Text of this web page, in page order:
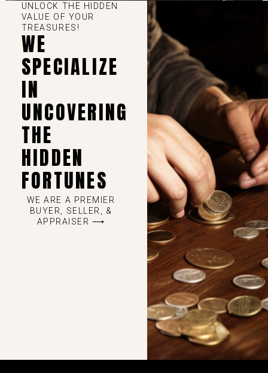
UNLOCK THE HIDDEN
VALUE OF YOUR
TREASURES!
WE
SPECIALIZE
IN
UNCOVERING
THE
HIDDEN
FORTUNES
WE ARE A PREMIER
BUYER, SELLER, &
APPRAISER ⟶